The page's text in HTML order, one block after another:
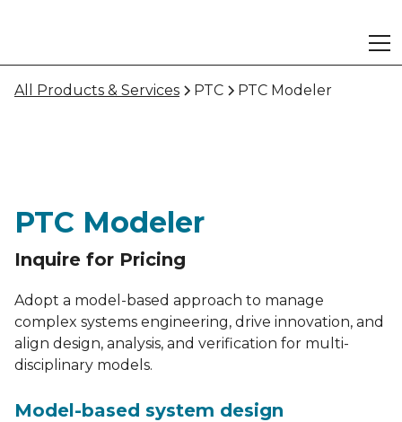
All Products & Services PTC PTC Modeler
PTC Modeler
Inquire for Pricing
Adopt a model-based approach to manage
complex systems engineering, drive innovation, and
align design, analysis, and verification for multi-
disciplinary models.
Model-based system design